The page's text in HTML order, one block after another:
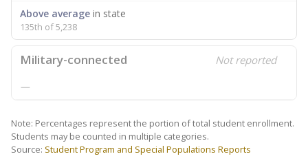
Above average in state
135th of 5,238
Military-connected Not reported
—
Note: Percentages represent the portion of total student enrollment.
Students may be counted in multiple categories.
Source: Student Program and Special Populations Reports